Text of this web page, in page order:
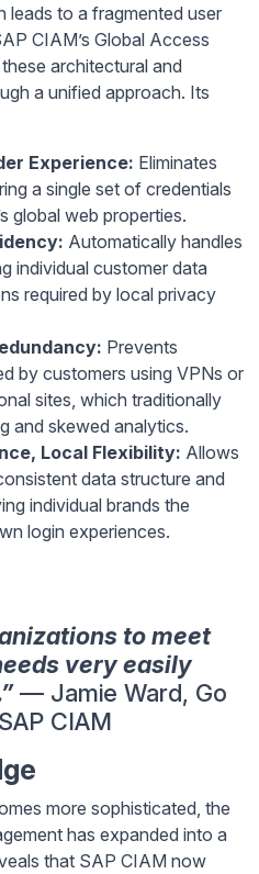
leads to a fragmented user
CIAM’s Global Access
architectural and
a unified approach. Its
Experience: Eliminates
a single set of credentials
global web properties.
Automatically handles
individual customer data
required by local privacy
Prevents
by customers using VPNs or
sites, which traditionally
and skewed analytics.
Local Flexibility: Allows
data structure and
individual brands the
login experiences.
to meet
very easily
— Jamie Ward, Go
CIAM
more sophisticated, the
has expanded into a
that SAP CIAM now